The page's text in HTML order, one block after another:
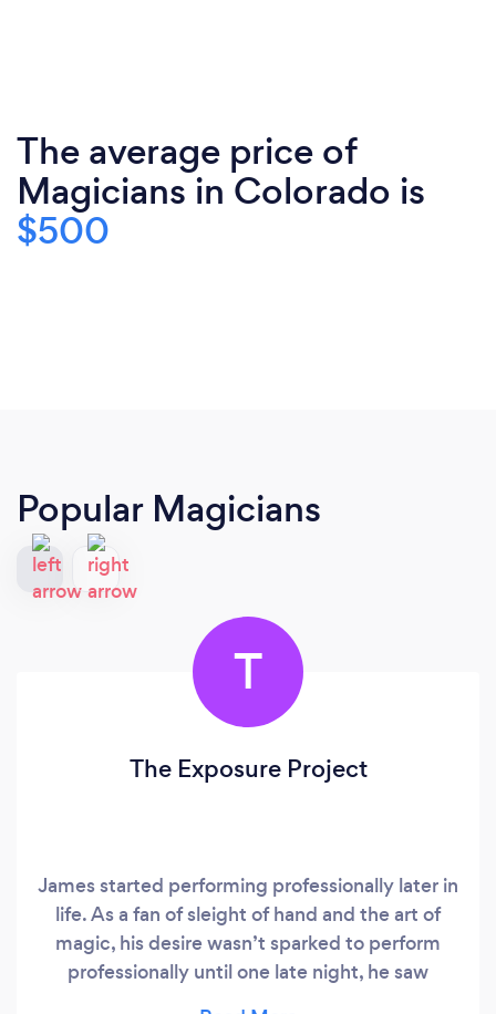
The average price of
Magicians in Colorado is
$500
Popular Magicians
T
The Exposure Project
James started performing professionally later in
life. As a fan of sleight of hand and the art of
magic, his desire wasn’t sparked to perform
professionally until one late night, he saw